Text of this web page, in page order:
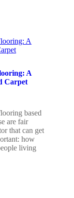
A
Carpet
based
are fair
that can get
how
living